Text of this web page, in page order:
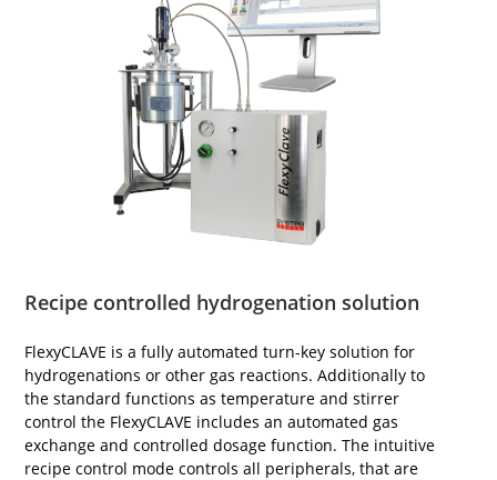
Recipe controlled hydrogenation solution
FlexyCLAVE is a fully automated turn-key solution for
hydrogenations or other gas reactions. Additionally to
the standard functions as temperature and stirrer
control the FlexyCLAVE includes an automated gas
exchange and controlled dosage function. The intuitive
recipe control mode controls all peripherals, that are